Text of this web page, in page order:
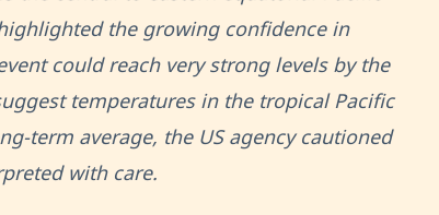
the growing confidence in
could reach very strong levels by the
temperatures in the tropical Pacific
term average, the US agency cautioned
with care.